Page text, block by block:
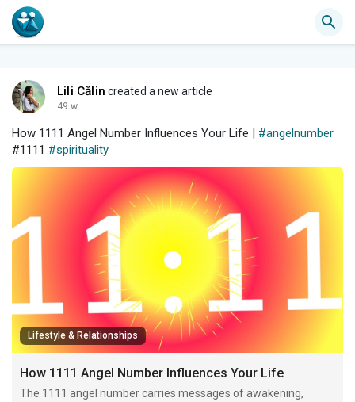
Lili Călin created a new article
49 w
How 1111 Angel Number Influences Your Life | #angelnumber
#1111 #spirituality
Lifestyle & Relationships
How 1111 Angel Number Influences Your Life
The 1111 angel number carries messages of awakening,